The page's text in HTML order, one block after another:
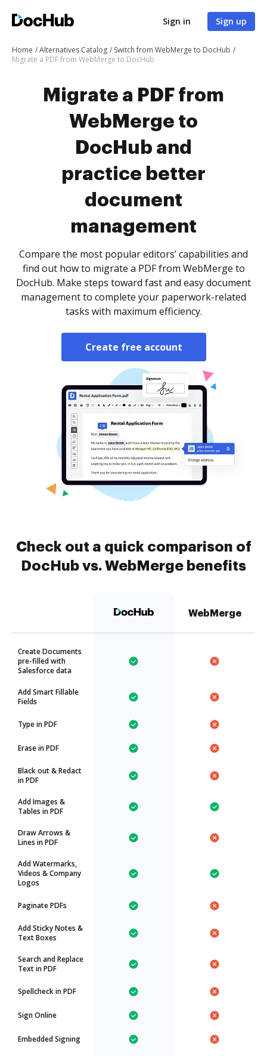
Sign in Sign up
Home Alternatives Catalog
Switch from WebMerge to DocHub
Migrate a PDF from WebMerge to DocHub
Migrate a PDF from
WebMerge to
DocHub and
practice better
document
management
Compare the most popular editors’ capabilities and
find out how to migrate a PDF from WebMerge to
DocHub. Make steps toward fast and easy document
management to complete your paperwork-related
tasks with maximum efficiency.
Create free account
Check out a quick comparison of
DocHub vs. WebMerge benefits
WebMerge
Create Documents
pre-filled with
Salesforce data
Add Smart Fillable
Fields
Type in PDF
Erase in PDF
Black out & Redact
in PDF
Add Images &
Tables in PDF
Draw Arrows &
Lines in PDF
Add Watermarks,
Videos & Company
Logos
Paginate PDFs
Add Sticky Notes &
Text Boxes
Search and Replace
Text in PDF
Spellcheck in PDF
Sign Online
Embedded Signing